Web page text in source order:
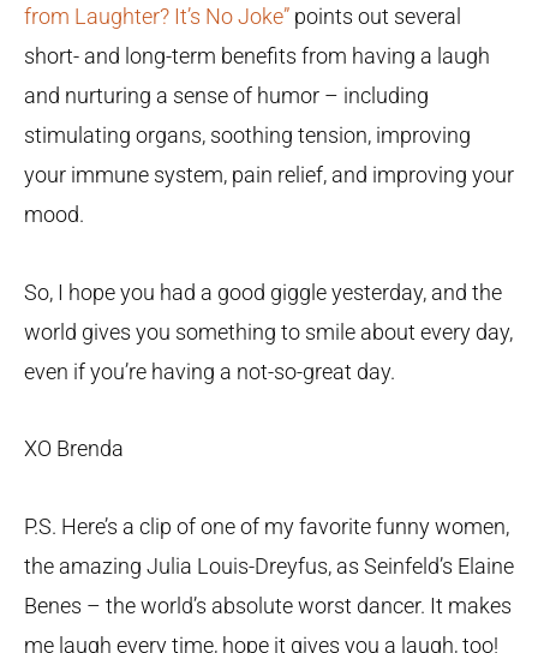
from Laughter? It’s No Joke” points out several
short- and long-term benefits from having a laugh
and nurturing a sense of humor – including
stimulating organs, soothing tension, improving
your immune system, pain relief, and improving your
mood.
So, I hope you had a good giggle yesterday, and the
world gives you something to smile about every day,
even if you’re having a not-so-great day.
XO Brenda
P.S. Here’s a clip of one of my favorite funny women,
the amazing Julia Louis-Dreyfus, as Seinfeld’s Elaine
Benes – the world’s absolute worst dancer. It makes
me laugh every time, hope it gives you a laugh, too!